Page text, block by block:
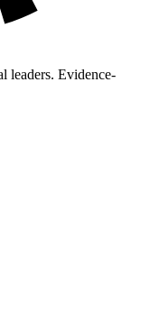
leaders. Evidence-